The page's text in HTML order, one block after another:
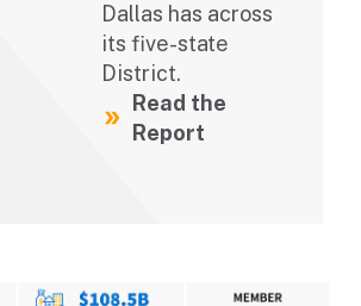
Dallas has across
its five-state
District.
Read the
Report